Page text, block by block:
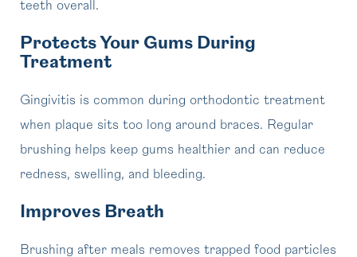
teeth overall.
Protects Your Gums During
Treatment
Gingivitis is common during orthodontic treatment
when plaque sits too long around braces. Regular
brushing helps keep gums healthier and can reduce
redness, swelling, and bleeding.
Improves Breath
Brushing after meals removes trapped food particles